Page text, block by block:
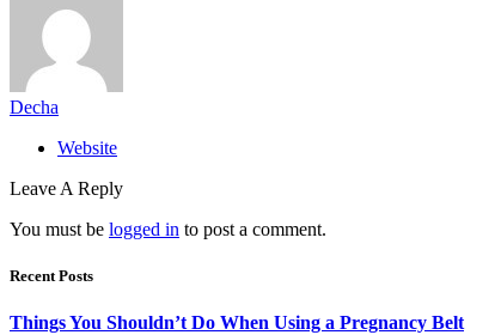
Decha
Website
Leave A Reply
You must be logged in to post a comment.
Recent Posts
Things You Shouldn’t Do When Using a Pregnancy Belt